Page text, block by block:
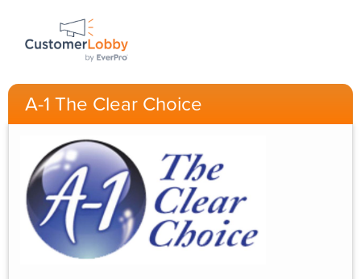
A-1 The Clear Choice